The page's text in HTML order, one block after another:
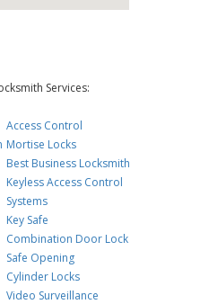
Services:
Access Control
Mortise Locks
Best Business Locksmith
Keyless Access Control
Systems
Key Safe
Combination Door Lock
Safe Opening
Cylinder Locks
Video Surveillance